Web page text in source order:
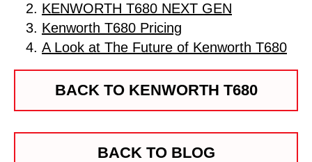
KENWORTH T680 NEXT GEN
Kenworth T680 Pricing
A Look at The Future of Kenworth T680
BACK TO KENWORTH T680
BACK TO BLOG